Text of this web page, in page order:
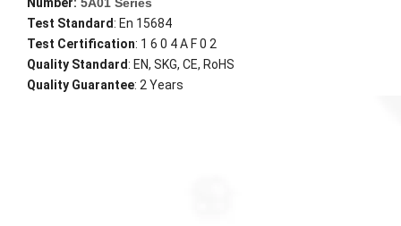
Test Standard: En 15684
Test Certification: 1 6 0 4 A F 0 2
Quality Standard: EN, SKG, CE, RoHS
Quality Guarantee: 2 Years